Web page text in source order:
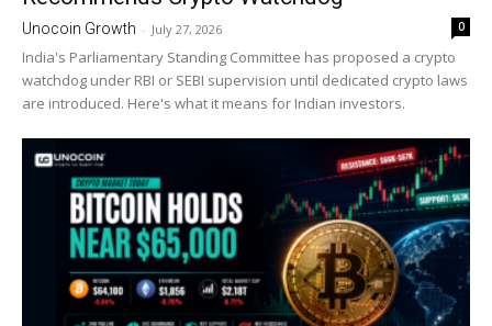
Unocoin Growth - July 27, 2026 0
India's Parliamentary Standing Committee has proposed a crypto
watchdog under RBI or SEBI supervision until dedicated crypto laws
are introduced. Here's what it means for Indian investors.